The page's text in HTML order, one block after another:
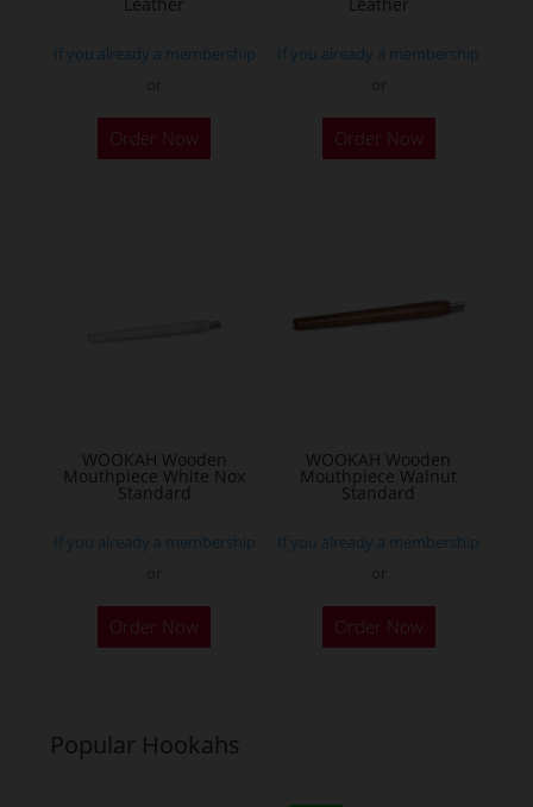
Leather
If you already a membership
Order Now
Leather
If you already a membership
Order Now
WOOKAH Wooden
Mouthpiece White Nox
Standard
If you already a membership
Order Now
WOOKAH Wooden
Mouthpiece Walnut
Standard
If you already a membership
Order Now
Popular Hookahs